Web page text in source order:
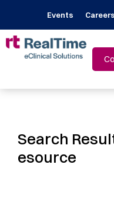
Events Careers
Search
esource